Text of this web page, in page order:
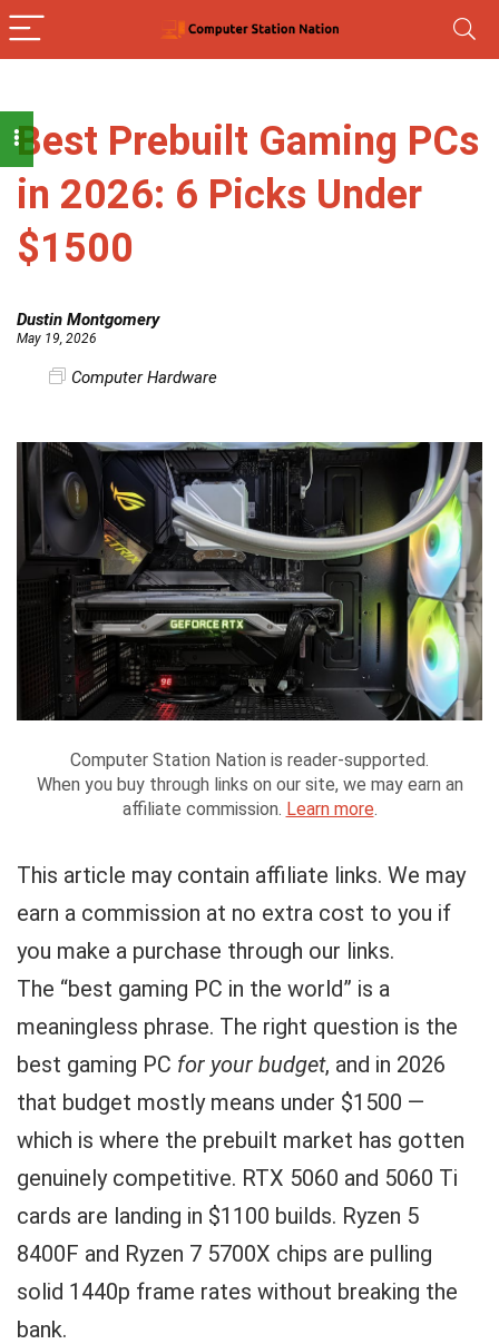
Best Prebuilt Gaming PCs
in 2026: 6 Picks Under
$1500
Dustin Montgomery
May 19, 2026
Computer Hardware
Computer Station Nation is reader-supported.
When you buy through links on our site, we may earn an
affiliate commission. Learn more.
This article may contain affiliate links. We may
earn a commission at no extra cost to you if
you make a purchase through our links.
The “best gaming PC in the world” is a
meaningless phrase. The right question is the
best gaming PC for your budget, and in 2026
that budget mostly means under $1500 —
which is where the prebuilt market has gotten
genuinely competitive. RTX 5060 and 5060 Ti
cards are landing in $1100 builds. Ryzen 5
8400F and Ryzen 7 5700X chips are pulling
solid 1440p frame rates without breaking the
bank.